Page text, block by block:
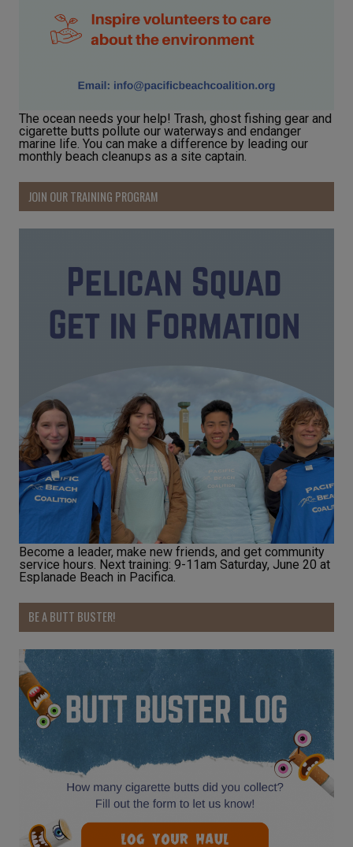
The ocean needs your help! Trash, ghost fishing gear and
cigarette butts pollute our waterways and endanger
marine life. You can make a difference by leading our
monthly beach cleanups as a site captain.
JOIN OUR TRAINING PROGRAM
Become a leader, make new friends, and get community
service hours. Next training: 9-11am Saturday, June 20 at
Esplanade Beach in Pacifica.
BE A BUTT BUSTER!